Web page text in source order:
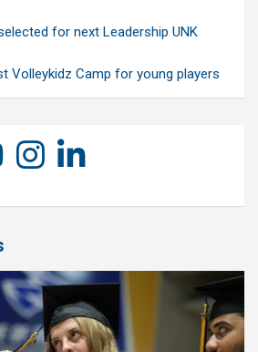
for next Leadership UNK
Volleykidz Camp for young players